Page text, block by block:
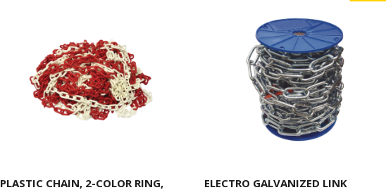
PLASTIC CHAIN, 2-COLOR RING,
ELECTRO GALVANIZED LINK